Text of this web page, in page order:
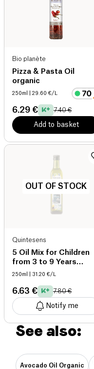
Bio planète
Pizza & Pasta Oil
organic
250ml | 29.60 €/L
6.29 € 7.40 €
Add to basket
OUT OF STOCK
Quintesens
5 Oil Mix for Children
from 3 to 9 Years
organic
250ml | 31.20 €/L
6.63 € 7.80 €
Notify me
See also:
Avocado Oil Organic